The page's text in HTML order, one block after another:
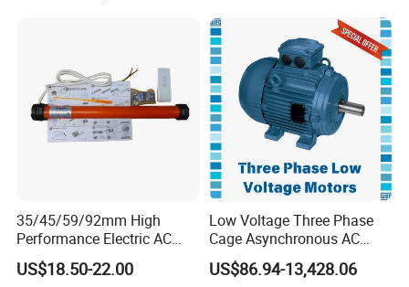
35/45/59/92mm High
Performance Electric AC
Tubular Motor for Electric
Curtain/Blinds/Roller
US$18.50-22.00
Low Voltage Three Phase
Cage Asynchronous AC
Electronic Motor, Suitable
for Electric Cars and Boat
US$86.94-13,428.06